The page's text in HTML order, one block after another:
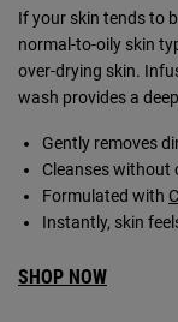
If your skin tends to
normal-to-oily skin
over-drying skin.
wash provides a
Gently removes
Cleanses without
Formulated with
Instantly, skin
SHOP NOW